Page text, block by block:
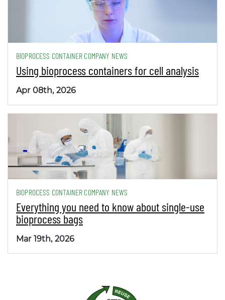
BIOPROCESS CONTAINER COMPANY NEWS
Using bioprocess containers for cell analysis
Apr 08th, 2026
BIOPROCESS CONTAINER COMPANY NEWS
Everything you need to know about single-use
bioprocess bags
Mar 19th, 2026